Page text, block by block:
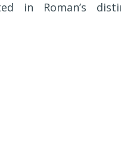
in Roman’s